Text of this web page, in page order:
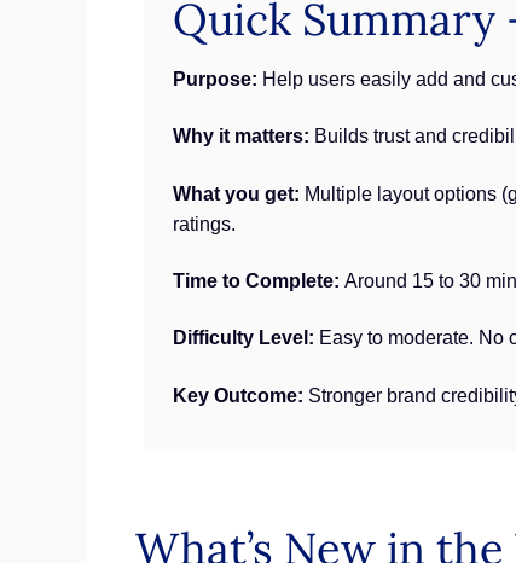
Quick Summary
Purpose: Help users easily add and
Why it matters: Builds trust and
What you get: Multiple layout options
ratings.
Time to Complete: Around 15 to 30
Difficulty Level: Easy to moderate. No
Key Outcome: Stronger brand
What’s New in